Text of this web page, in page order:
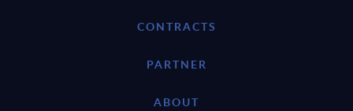
CONTRACTS
PARTNER
ABOUT